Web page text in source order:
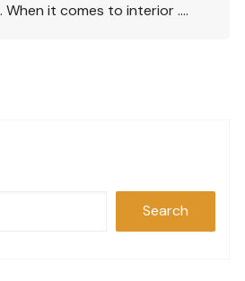
When it comes to interior ….
Search